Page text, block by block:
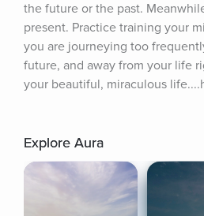
the future or the past.
present. Practice training your
you are journeying too
future, and away from your life
your beautiful, miraculous
Explore Aura